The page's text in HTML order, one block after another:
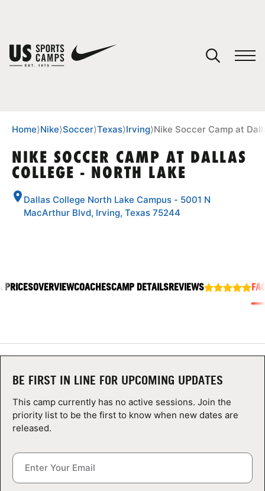
SPORTS
LOGIN
Home⟩Nike⟩Soccer⟩Texas⟩Irving⟩Nike Soccer Camp at
NIKE SOCCER CAMP AT DALLAS
COLLEGE - NORTH LAKE
Dallas College North Lake Campus - 5001 N
MacArthur Blvd, Irving, Texas 75244
PRICESOVERVIEWCOACHESCAMP DETAILSREVIEWS
BE FIRST IN LINE FOR UPCOMING UPDATES
This camp currently has no active sessions. Join the
priority list to be the first to know when new dates are
released.
You have no camps in your cart.